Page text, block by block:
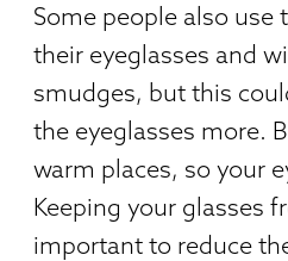
Some people also use
their eyeglasses and
smudges, but this
the eyeglasses more.
warm places, so your
Keeping your glasses
important to reduce